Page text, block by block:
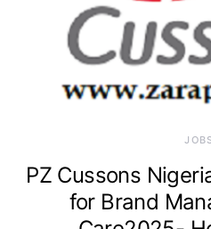
PZ Cussons
for Brand